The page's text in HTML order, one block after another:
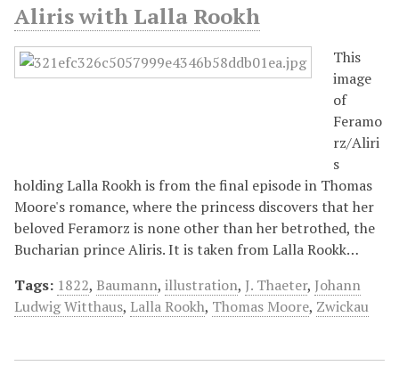
Aliris with Lalla Rookh
This
image
of
Feramo
rz/Aliri
s
holding Lalla Rookh is from the final episode in Thomas
Moore's romance, where the princess discovers that her
beloved Feramorz is none other than her betrothed, the
Bucharian prince Aliris. It is taken from Lalla Rookk…
Tags: 1822, Baumann, illustration, J. Thaeter, Johann
Ludwig Witthaus, Lalla Rookh, Thomas Moore, Zwickau